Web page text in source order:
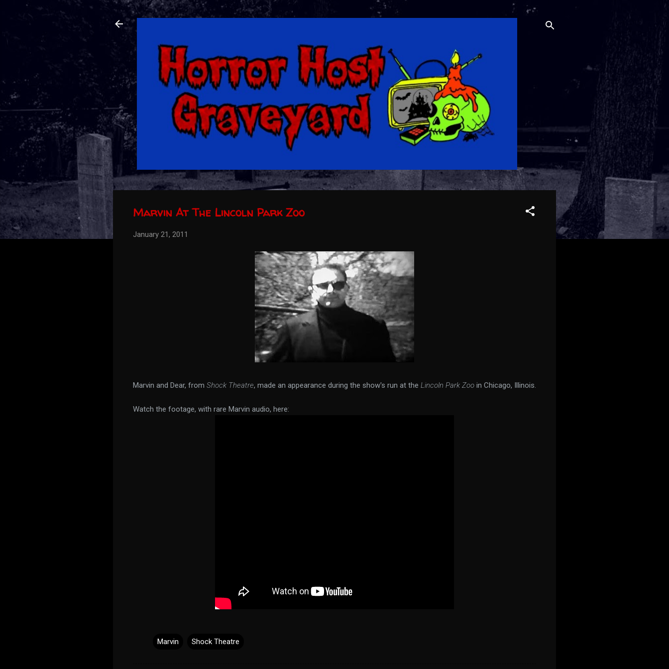
Marvin At The Lincoln Park Zoo
January 21, 2011
Marvin and Dear, from Shock Theatre, made an appearance during the show's run at the Lincoln Park Zoo in Chicago, Illinois.
Watch the footage, with rare Marvin audio, here:
Marvin Shock Theatre